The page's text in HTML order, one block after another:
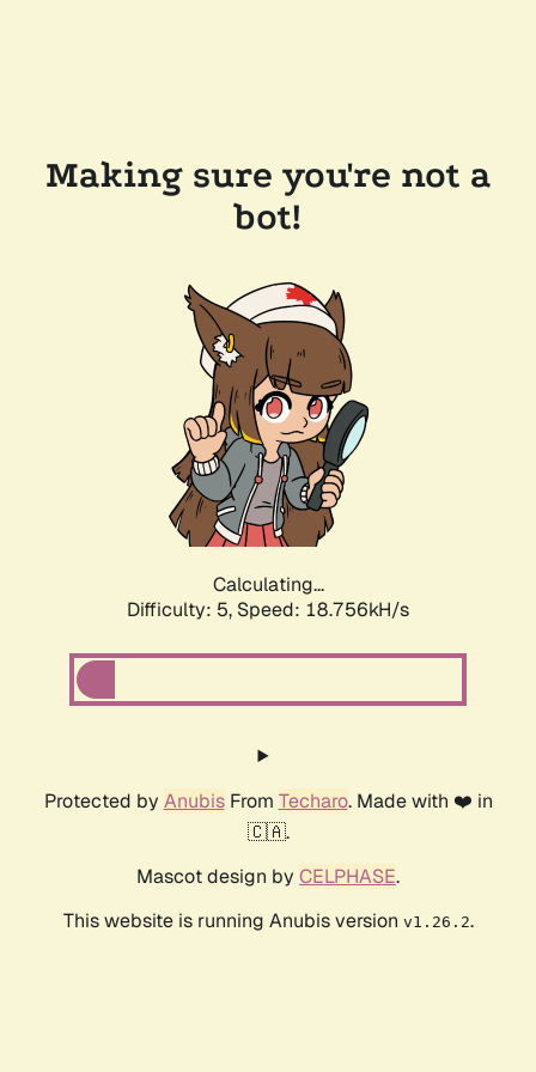
Making sure you're not a
bot!
Calculating...
Difficulty: 5, Speed: 18.756kH/s
Protected by AnubisFrom Techaro. Made with ❤️ in
🇨🇦.
Mascot design by CELPHASE.
This website is running Anubis version v1.26.2.